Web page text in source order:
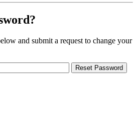
and submit a request to change your